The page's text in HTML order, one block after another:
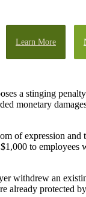
Learn More
a stinging
monetary
of expression and
to employees
withdrew an
already protected